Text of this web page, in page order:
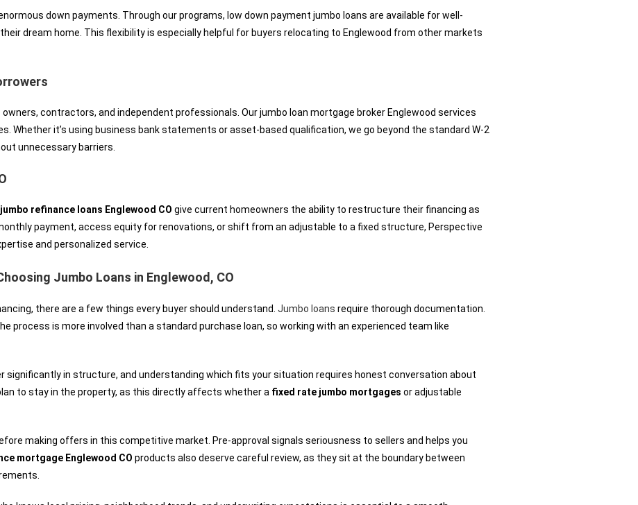
down payments. Through our programs, low down payment jumbo loans are available for well-
dream home. This flexibility is especially helpful for buyers relocating to Englewood from other markets
contractors, and independent professionals. Our jumbo loan mortgage broker Englewood services
Whether it’s using business bank statements or asset-based qualification, we go beyond the standard W-2
unnecessary barriers.
jumbo refinance loans Englewood CO give current homeowners the ability to restructure their financing as
payment, access equity for renovations, or shift from an adjustable to a fixed structure, Perspective
and personalized service.
Jumbo Loans in Englewood, CO
there are a few things every buyer should understand. Jumbo loans require thorough documentation.
process is more involved than a standard purchase loan, so working with an experienced team like
significantly in structure, and understanding which fits your situation requires honest conversation about
to stay in the property, as this directly affects whether a fixed rate jumbo mortgages or adjustable
making offers in this competitive market. Pre-approval signals seriousness to sellers and helps you
mortgage Englewood CO products also deserve careful review, as they sit at the boundary between